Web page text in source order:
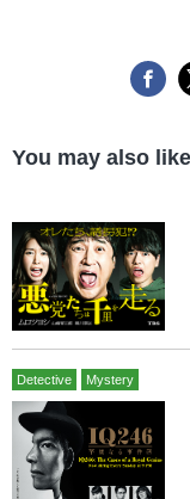
You may also like
Detective Mystery